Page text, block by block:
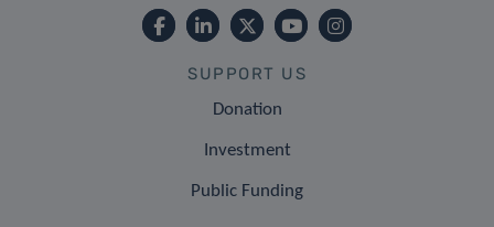
SUPPORT US
Donation
Investment
Public Funding